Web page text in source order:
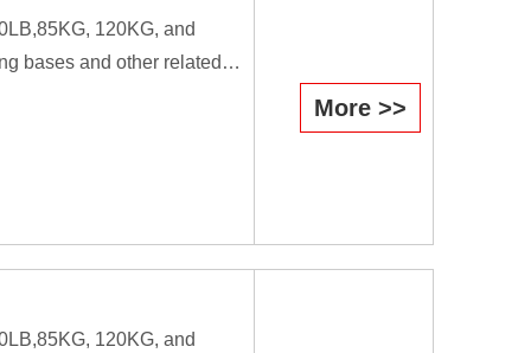
120KG, and
bases and other related
is used as a forging tool.
More >>
120KG, and